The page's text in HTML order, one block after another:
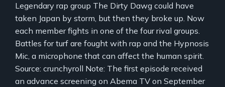
Legendary rap group The Dirty Dawg could have
taken Japan by storm, but then they broke up. Now
each member fights in one of the four rival groups.
Battles for turf are fought with rap and the Hypnosis
Mic, a microphone that can affect the human spirit.
Source: crunchyroll Note: The first episode received
an advance screening on Abema TV on September